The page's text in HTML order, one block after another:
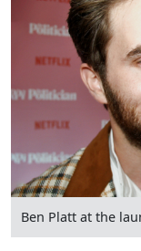
Ben Platt at the